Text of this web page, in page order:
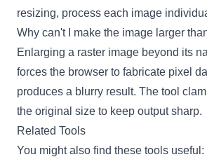
resizing, process each image
Why can't I make the image larger
Enlarging a raster image beyond its
forces the browser to fabricate pixel
produces a blurry result. The tool
the original size to keep output sharp.
Related Tools
You might also find these tools useful: